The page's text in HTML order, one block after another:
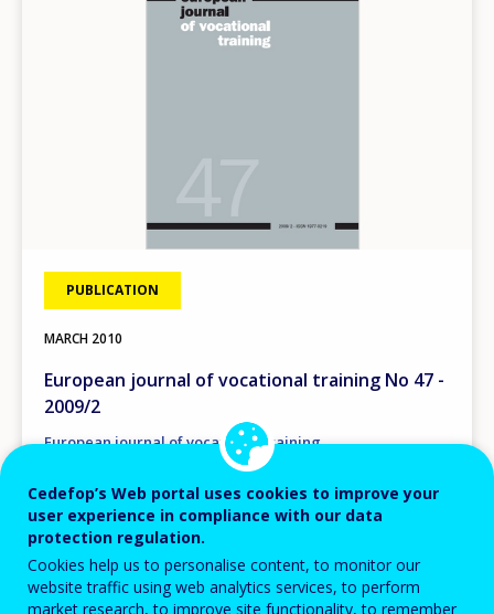
PUBLICATION
MARCH 2010
European journal of vocational training No 47 -
2009/2
European journal of vocational training
Germany
Portugal
Finland
AVAILABLE LANGUAGES
Cedefop’s Web portal uses cookies to improve your
user experience in compliance with our data
protection regulation.
Cookies help us to personalise content, to monitor our
website traffic using web analytics services, to perform
market research, to improve site functionality, to remember